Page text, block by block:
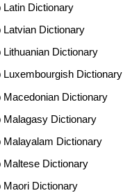
Latin Dictionary
Latvian Dictionary
Lithuanian Dictionary
Luxembourgish Dictionary
Macedonian Dictionary
Malagasy Dictionary
Malayalam Dictionary
Maltese Dictionary
Maori Dictionary